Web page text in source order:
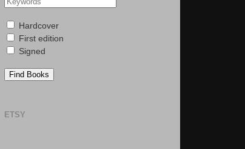
Hardcover
First edition
Signed
Find Books
ETSY